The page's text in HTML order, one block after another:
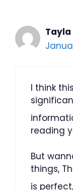
Tayla
I think
reading
But
things,
is